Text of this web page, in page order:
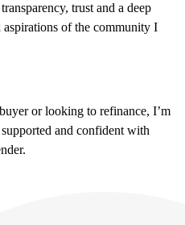
trust and a deep
aspirations of the community I
or looking to refinance, I’m
and confident with